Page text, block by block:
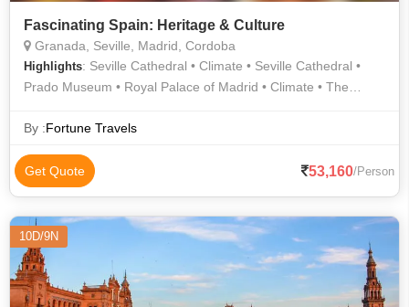
Fascinating Spain: Heritage & Culture
Granada, Seville, Madrid, Cordoba
Highlights: Seville Cathedral • Climate • Seville Cathedral •
Prado Museum • Royal Palace of Madrid • Climate • The
By :Fortune Travels
Get Quote 53,160/Person
10D/9N